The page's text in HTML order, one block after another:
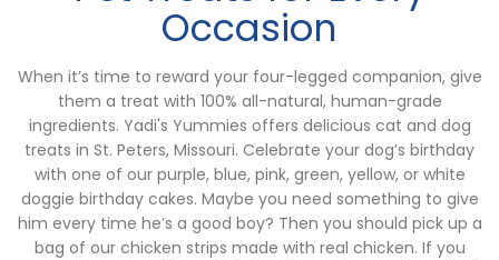
Occasion
When it’s time to reward your four-legged companion, give
them a treat with 100% all-natural, human-grade
ingredients. Yadi's Yummies offers delicious cat and dog
treats in St. Peters, Missouri. Celebrate your dog’s birthday
with one of our purple, blue, pink, green, yellow, or white
doggie birthday cakes. Maybe you need something to give
him every time he’s a good boy? Then you should pick up a
bag of our chicken strips made with real chicken. If you